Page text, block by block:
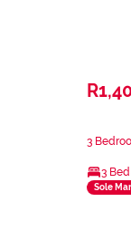
3
3 Bed
Sole